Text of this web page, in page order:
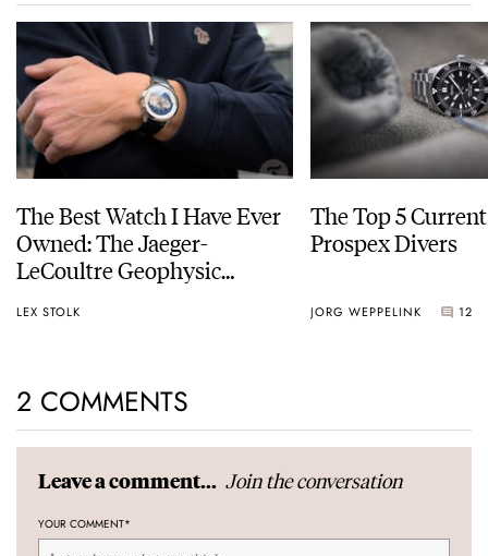
The Best Watch I Have Ever
Owned: The Jaeger-
LeCoultre Geophysic
LEX STOLK
The Top 5
Prospex Divers
JORG WEPPELINK 12
2 COMMENTS
Leave a comment... Join the conversation
YOUR COMMENT*